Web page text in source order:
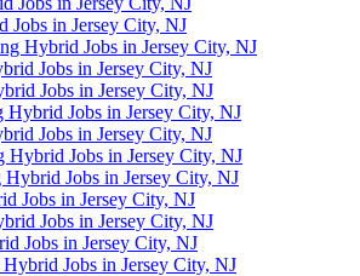
Jobs in Jersey City, NJ
Hybrid Jobs in Jersey City, NJ
Jobs in Jersey City, NJ
Jobs in Jersey City, NJ
Hybrid Jobs in Jersey City, NJ
Jobs in Jersey City, NJ
Hybrid Jobs in Jersey City, NJ
Jobs in Jersey City, NJ
Jobs in Jersey City, NJ
Jobs in Jersey City, NJ
Jobs in Jersey City, NJ
Jobs in Jersey City, NJ